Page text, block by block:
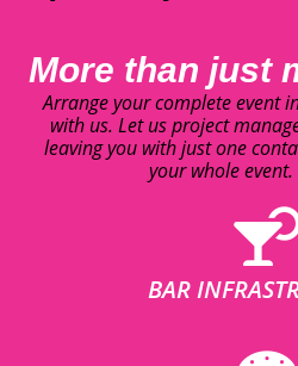
More than just
Arrange your complete event
with us. Let us project
leaving you with just one
your whole event.
BAR